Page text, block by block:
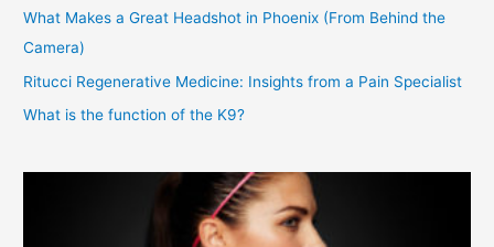
What Makes a Great Headshot in Phoenix (From Behind the
Camera)
Ritucci Regenerative Medicine: Insights from a Pain Specialist
What is the function of the K9?